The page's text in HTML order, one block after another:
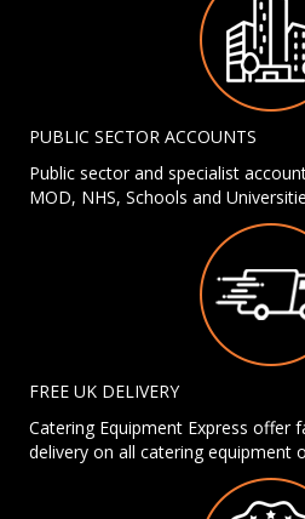
PUBLIC SECTOR ACCOUNTS
Public sector and specialist
MOD, NHS, Schools and
FREE UK DELIVERY
Catering Equipment Express offer
delivery on all catering equipment